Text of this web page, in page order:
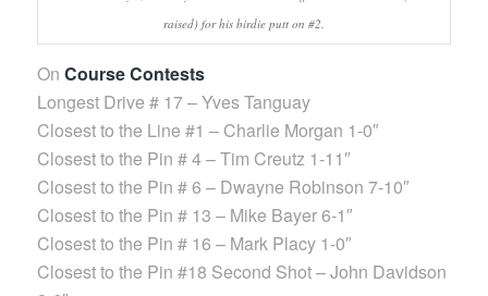
raised) for his birdie putt on #2.
On Course Contests
Longest Drive # 17 – Yves Tanguay
Closest to the Line #1 – Charlie Morgan 1-0″
Closest to the Pin # 4 – Tim Creutz 1-11″
Closest to the Pin # 6 – Dwayne Robinson 7-10″
Closest to the Pin # 13 – Mike Bayer 6-1″
Closest to the Pin # 16 – Mark Placy 1-0″
Closest to the Pin #18 Second Shot – John Davidson